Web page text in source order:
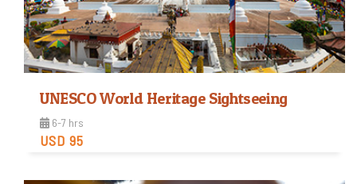
UNESCO World Heritage Sightseeing
6-7 hrs
USD 95